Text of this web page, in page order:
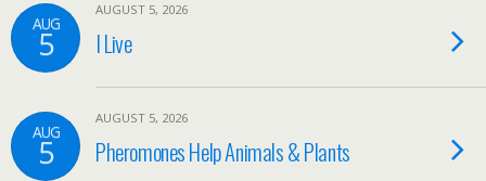
AUG
5
AUGUST 5, 2026
I Live
AUG
5
AUGUST 5, 2026
Pheromones Help Animals & Plants